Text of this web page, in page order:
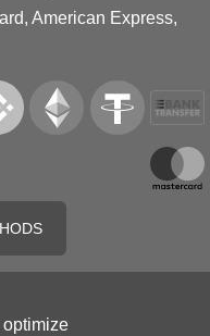
American Express,